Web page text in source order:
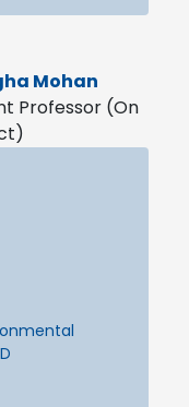
Mohan
Professor (On